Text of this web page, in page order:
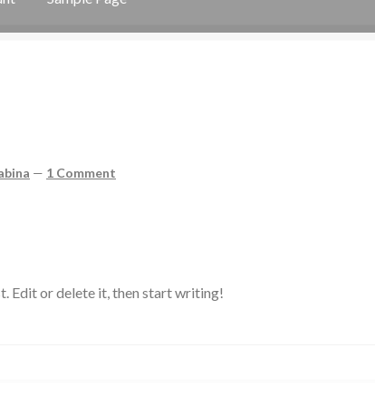
— 1 Comment
Edit or delete it, then start writing!